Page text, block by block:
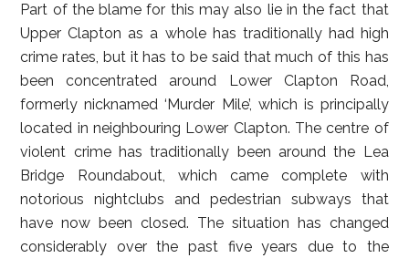
Part of the blame for this may also lie in the fact that
Upper Clapton as a whole has traditionally had high
crime rates, but it has to be said that much of this has
been concentrated around Lower Clapton Road,
formerly nicknamed ‘Murder Mile’, which is principally
located in neighbouring Lower Clapton. The centre of
violent crime has traditionally been around the Lea
Bridge Roundabout, which came complete with
notorious nightclubs and pedestrian subways that
have now been closed. The situation has changed
considerably over the past five years due to the